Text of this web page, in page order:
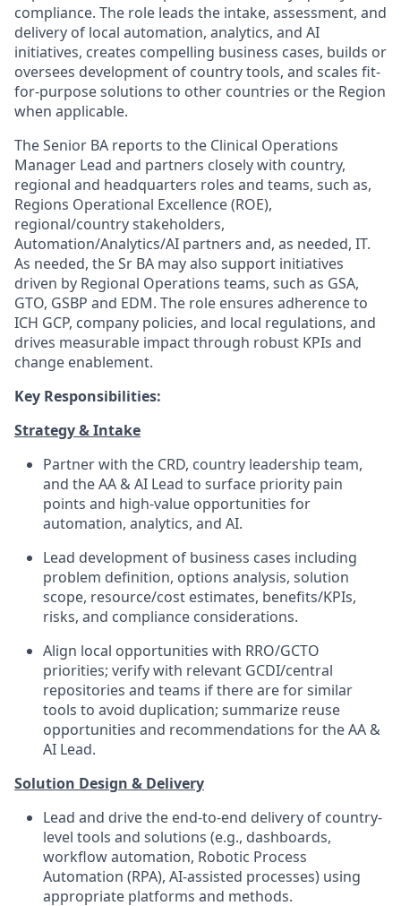
compliance. The role leads the intake, assessment, and
delivery of local automation, analytics, and AI
initiatives, creates compelling business cases, builds or
oversees development of country tools, and scales fit-
for-purpose solutions to other countries or the Region
when applicable.
The Senior BA reports to the Clinical Operations
Manager Lead and partners closely with country,
regional and headquarters roles and teams, such as,
Regions Operational Excellence (ROE),
regional/country stakeholders,
Automation/Analytics/AI partners and, as needed, IT.
As needed, the Sr BA may also support initiatives
driven by Regional Operations teams, such as GSA,
GTO, GSBP and EDM. The role ensures adherence to
ICH GCP, company policies, and local regulations, and
drives measurable impact through robust KPIs and
change enablement.
Key Responsibilities:
Strategy & Intake
Partner with the CRD, country leadership team,
and the AA & AI Lead to surface priority pain
points and high-value opportunities for
automation, analytics, and AI.
Lead development of business cases including
problem definition, options analysis, solution
scope, resource/cost estimates, benefits/KPIs,
risks, and compliance considerations.
Align local opportunities with RRO/GCTO
priorities; verify with relevant GCDI/central
repositories and teams if there are for similar
tools to avoid duplication; summarize reuse
opportunities and recommendations for the AA &
AI Lead.
Solution Design & Delivery
Lead and drive the end-to-end delivery of country-
level tools and solutions (e.g., dashboards,
workflow automation, Robotic Process
Automation (RPA), AI-assisted processes) using
appropriate platforms and methods.